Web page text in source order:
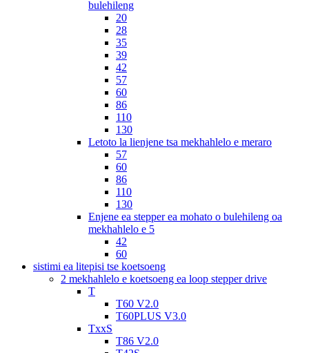
bulehileng
20
28
35
39
42
57
60
86
110
130
Letoto la lienjene tsa mekhahlelo e meraro
57
60
86
110
130
Enjene ea stepper ea mohato o bulehileng oa
mekhahlelo e 5
42
60
sistimi ea litepisi tse koetsoeng
2 mekhahlelo e koetsoeng ea loop stepper drive
T
T60 V2.0
T60PLUS V3.0
TxxS
T86 V2.0